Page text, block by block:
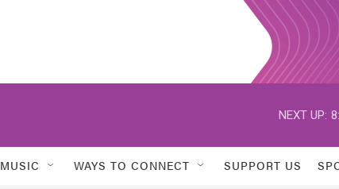
NEXT UP:
MUSIC WAYS TO CONNECT SUPPORT US